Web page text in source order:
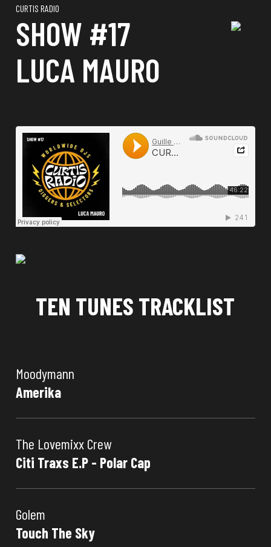
CURTIS RADIO
SHOW #17
LUCA MAURO
TEN TUNES TRACKLIST
Moodymann
Amerika
The Lovemixx Crew
Citi Traxs E.P - Polar Cap
Golem
Touch The Sky